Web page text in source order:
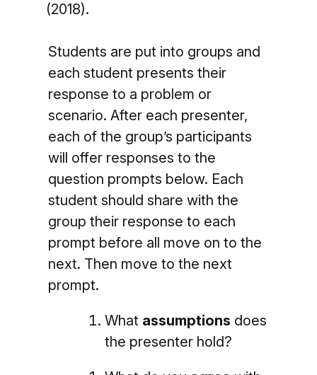
(2018).
Students are put into groups and
each student presents their
response to a problem or
scenario. After each presenter,
each of the group’s participants
will offer responses to the
question prompts below. Each
student should share with the
group their response to each
prompt before all move on to the
next. Then move to the next
prompt.
What assumptions does
the presenter hold?